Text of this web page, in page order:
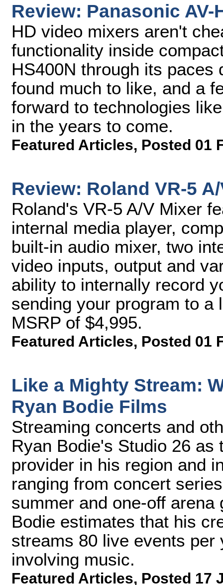
Review: Panasonic AV-
HD video mixers aren't
functionality inside
HS400N through its paces
found much to like, and a
forward to technologies
in the years to come.
Featured Articles, Posted 01
Review: Roland VR-5
Roland's VR-5 A/V Mixer
internal media player,
built-in audio mixer, two
video inputs, output and
ability to internally record
sending your program to a
MSRP of $4,995.
Featured Articles, Posted 01
Like a Mighty Stream:
Ryan Bodie Films
Streaming concerts and
Ryan Bodie's Studio 26
provider in his region and
ranging from concert
summer and one-off
Bodie estimates that his
streams 80 live events
involving music.
Featured Articles, Posted 17